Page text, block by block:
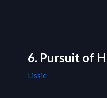
6. Pursuit of
Lissie